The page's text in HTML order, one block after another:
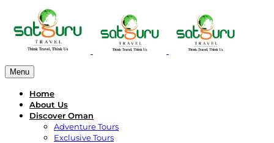
Menu
Home
About Us
Discover Oman
Adventure Tours
Exclusive Tours